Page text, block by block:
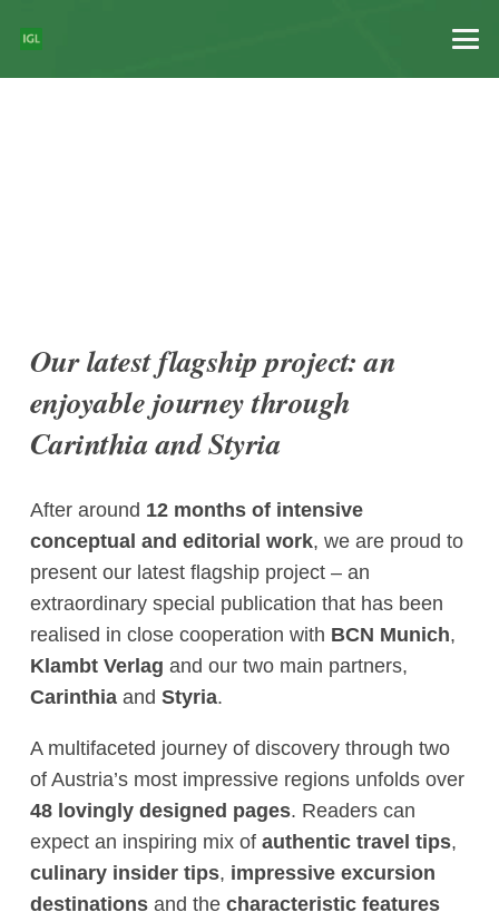
Our latest flagship project: an
enjoyable journey through
Carinthia and Styria
After around 12 months of intensive
conceptual and editorial work, we are proud to
present our latest flagship project – an
extraordinary special publication that has been
realised in close cooperation with BCN Munich,
Klambt Verlag and our two main partners,
Carinthia and Styria.
A multifaceted journey of discovery through two
of Austria’s most impressive regions unfolds over
48 lovingly designed pages. Readers can
expect an inspiring mix of authentic travel tips,
culinary insider tips, impressive excursion
destinations and the characteristic features